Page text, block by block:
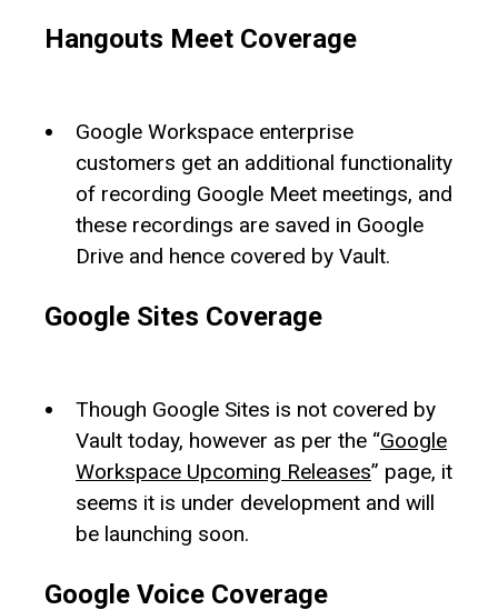
Hangouts Meet Coverage
Google Workspace enterprise
customers get an additional functionality
of recording Google Meet meetings, and
these recordings are saved in Google
Drive and hence covered by Vault.
Google Sites Coverage
Though Google Sites is not covered by
Vault today, however as per the “Google
Workspace Upcoming Releases” page, it
seems it is under development and will
be launching soon.
Google Voice Coverage